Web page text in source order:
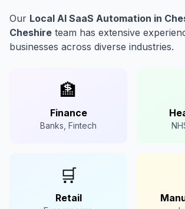
Our Local AI SaaS Automation in
Cheshire team has extensive
businesses across diverse industries.
🏦
Finance
Banks, Fintech
🛒
Retail